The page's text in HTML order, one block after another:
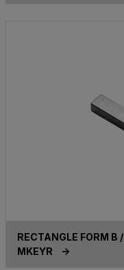
RECTANGLE FORM
MKEYR ->